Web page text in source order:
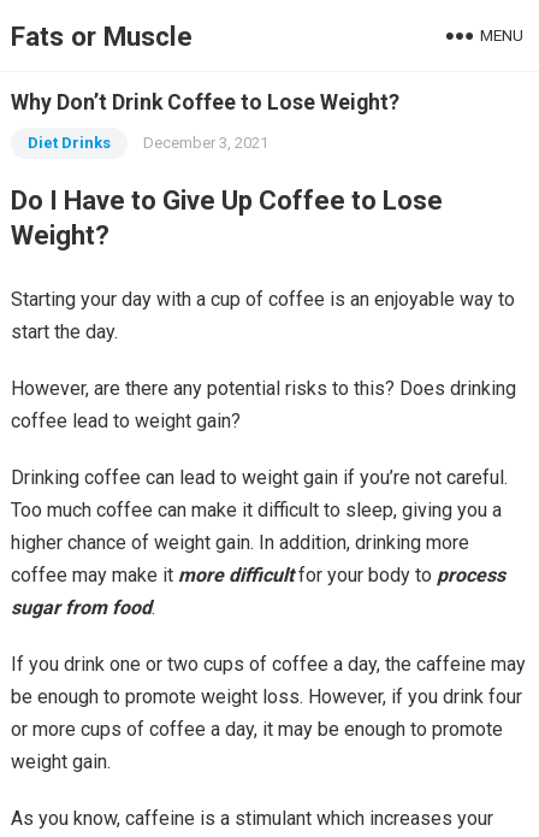
Fats or Muscle MENU
Why Don’t Drink Coffee to Lose Weight?
Diet Drinks December 3, 2021
Do I Have to Give Up Coffee to Lose
Weight?
Starting your day with a cup of coffee is an enjoyable way to
start the day.
However, are there any potential risks to this? Does drinking
coffee lead to weight gain?
Drinking coffee can lead to weight gain if you’re not careful.
Too much coffee can make it difficult to sleep, giving you a
higher chance of weight gain. In addition, drinking more
coffee may make it more difficultfor your body to process
sugar from food.
If you drink one or two cups of coffee a day, the caffeine may
be enough to promote weight loss. However, if you drink four
or more cups of coffee a day, it may be enough to promote
weight gain.
As you know, caffeine is a stimulant which increases your